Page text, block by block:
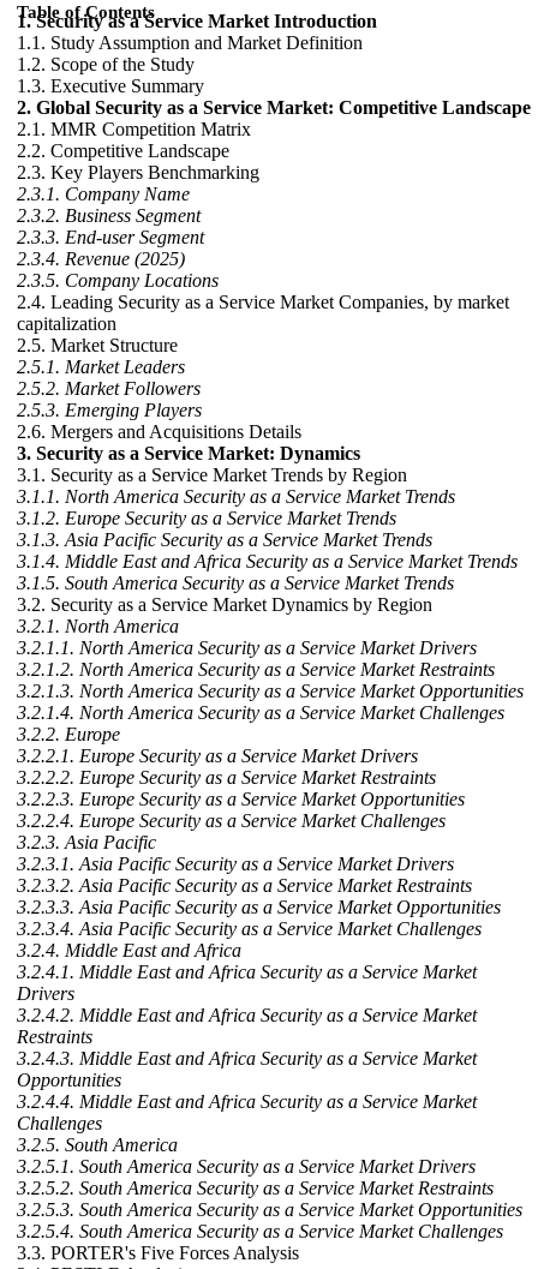
Table of Contents
1. Security as a Service Market Introduction
1.1. Study Assumption and Market Definition
1.2. Scope of the Study
1.3. Executive Summary
2. Global Security as a Service Market: Competitive Landscape
2.1. MMR Competition Matrix
2.2. Competitive Landscape
2.3. Key Players Benchmarking
2.3.1. Company Name
2.3.2. Business Segment
2.3.3. End-user Segment
2.3.4. Revenue (2025)
2.3.5. Company Locations
2.4. Leading Security as a Service Market Companies, by market
capitalization
2.5. Market Structure
2.5.1. Market Leaders
2.5.2. Market Followers
2.5.3. Emerging Players
2.6. Mergers and Acquisitions Details
3. Security as a Service Market: Dynamics
3.1. Security as a Service Market Trends by Region
3.1.1. North America Security as a Service Market Trends
3.1.2. Europe Security as a Service Market Trends
3.1.3. Asia Pacific Security as a Service Market Trends
3.1.4. Middle East and Africa Security as a Service Market Trends
3.1.5. South America Security as a Service Market Trends
3.2. Security as a Service Market Dynamics by Region
3.2.1. North America
3.2.1.1. North America Security as a Service Market Drivers
3.2.1.2. North America Security as a Service Market Restraints
3.2.1.3. North America Security as a Service Market Opportunities
3.2.1.4. North America Security as a Service Market Challenges
3.2.2. Europe
3.2.2.1. Europe Security as a Service Market Drivers
3.2.2.2. Europe Security as a Service Market Restraints
3.2.2.3. Europe Security as a Service Market Opportunities
3.2.2.4. Europe Security as a Service Market Challenges
3.2.3. Asia Pacific
3.2.3.1. Asia Pacific Security as a Service Market Drivers
3.2.3.2. Asia Pacific Security as a Service Market Restraints
3.2.3.3. Asia Pacific Security as a Service Market Opportunities
3.2.3.4. Asia Pacific Security as a Service Market Challenges
3.2.4. Middle East and Africa
3.2.4.1. Middle East and Africa Security as a Service Market
Drivers
3.2.4.2. Middle East and Africa Security as a Service Market
Restraints
3.2.4.3. Middle East and Africa Security as a Service Market
Opportunities
3.2.4.4. Middle East and Africa Security as a Service Market
Challenges
3.2.5. South America
3.2.5.1. South America Security as a Service Market Drivers
3.2.5.2. South America Security as a Service Market Restraints
3.2.5.3. South America Security as a Service Market Opportunities
3.2.5.4. South America Security as a Service Market Challenges
3.3. PORTER's Five Forces Analysis